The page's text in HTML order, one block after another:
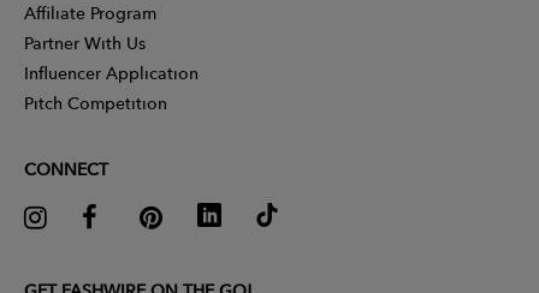
Affiliate Program
Partner With Us
Influencer Application
Pitch Competition
CONNECT